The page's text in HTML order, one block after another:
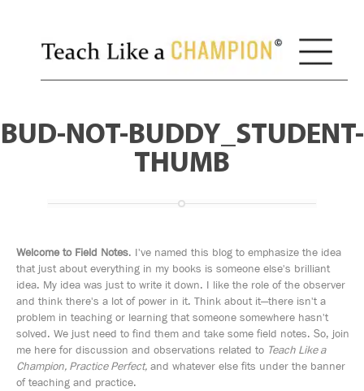
BUD-NOT-BUDDY_STUDENT-
THUMB
Welcome to Field Notes. I've named this blog to emphasize the idea
that just about everything in my books is someone else's brilliant
idea. My idea was just to write it down. I like the role of the observer
and think there's a lot of power in it. Think about it—there isn't a
problem in teaching or learning that someone somewhere hasn't
solved. We just need to find them and take some field notes. So, join
me here for discussion and observations related to Teach Like a
Champion, Practice Perfect, and whatever else fits under the banner
of teaching and practice.